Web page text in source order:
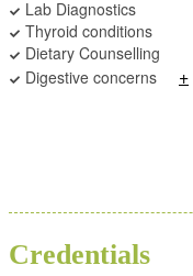
Lab Diagnostics
Thyroid conditions
Dietary Counselling
Digestive concerns
+
Credentials